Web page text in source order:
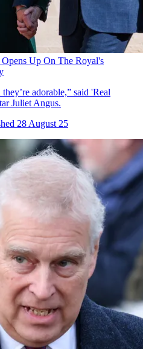
Up On The Royal's
adorable,” said 'Real
Juliet Angus.
28 August 25